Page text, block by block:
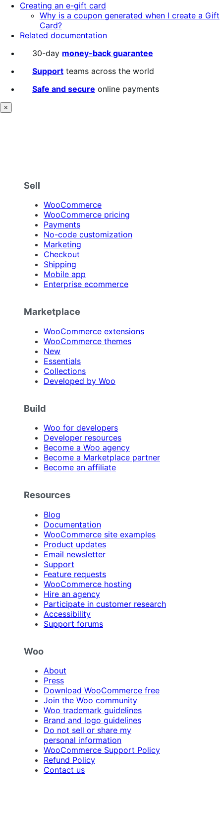
stars
Creating an e-gift card
Why is a coupon generated when I create a Gift
Card?
Related documentation
30-day money-back guarantee
Support teams across the world
Safe and secure online payments
×
Sell
WooCommerce
WooCommerce pricing
Payments
No-code customization
Marketing
Checkout
Shipping
Mobile app
Enterprise ecommerce
Marketplace
WooCommerce extensions
WooCommerce themes
New
Essentials
Collections
Developed by Woo
Build
Woo for developers
Developer resources
Become a Woo agency
Become a Marketplace partner
Become an affiliate
Resources
Blog
Documentation
WooCommerce site examples
Product updates
Email newsletter
Support
Feature requests
WooCommerce hosting
Hire an agency
Participate in customer research
Accessibility
Support forums
Woo
About
Press
Download WooCommerce free
Join the Woo community
Woo trademark guidelines
Brand and logo guidelines
Do not sell or share my
personal information
WooCommerce Support Policy
Refund Policy
Contact us